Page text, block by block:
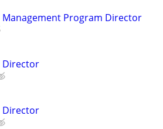
Program Director
Director
Director